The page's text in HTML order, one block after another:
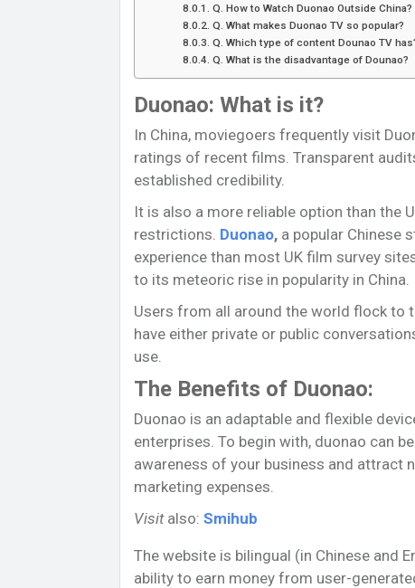
Q. How to Watch Duonao Outside China?
Q. What makes Duonao TV so popular?
Q. Which type of content Dounao TV
Q. What is the disadvantage of Dounao?
Duonao: What is it?
In China, moviegoers frequently visit
ratings of recent films. Transparent
established credibility.
It is also a more reliable option than the
restrictions. Duonao, a popular Chinese
experience than most UK film survey
to its meteoric rise in popularity in China.
Users from all around the world flock to
have either private or public
use.
The Benefits of Duonao:
Duonao is an adaptable and flexible
enterprises. To begin with, duonao can
awareness of your business and attract
marketing expenses.
Visitalso: Smihub
The website is bilingual (in Chinese and
ability to earn money from user-